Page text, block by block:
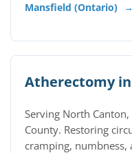
Mansfield (Ontario) →
Atherectomy
Serving North
County. Restoring
cramping,